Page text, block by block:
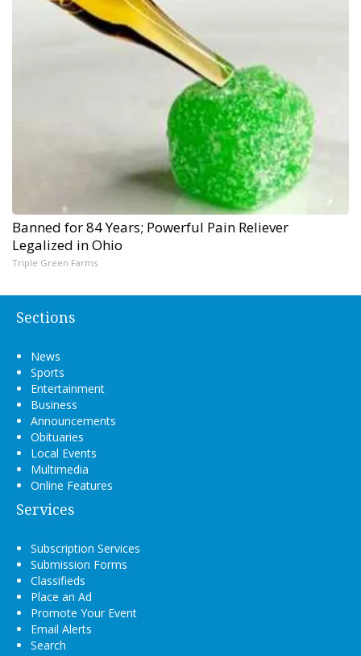
Banned for 84 Years; Powerful Pain Reliever
Legalized in Ohio
Triple Green Farms
Sections
News
Sports
Entertainment
Business
Announcements
Obituaries
Local Events
Multimedia
Online Features
Services
Subscription Services
Submission Forms
Classifieds
Place an Ad
Promote Your Event
Email Alerts
Search